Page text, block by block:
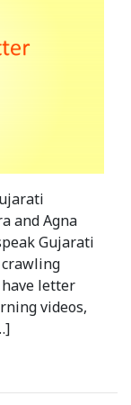
and Agna
Gujarati
letter
videos,